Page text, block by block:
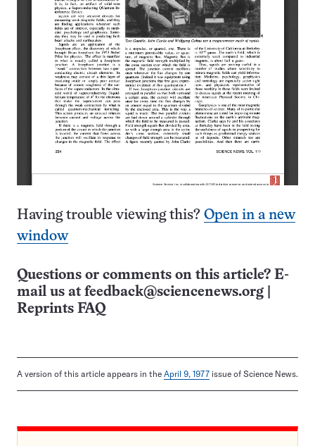
Having trouble viewing this? Open in a new
window
Questions or comments on this article? E-
mail us at feedback@sciencenews.org
Reprints FAQ
A version of this article appears in the April 9, 1977 issue of Science News.